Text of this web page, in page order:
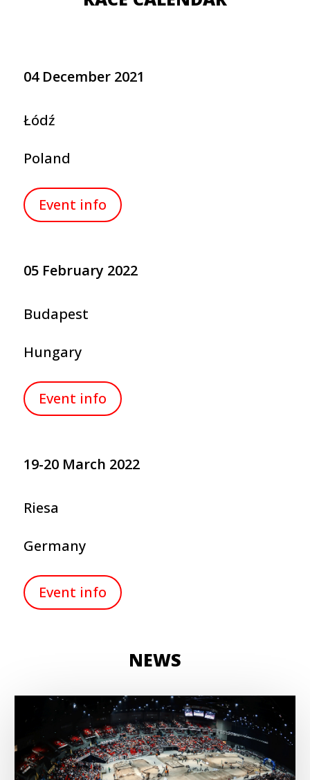
04 December 2021
Łódź
Poland
Event info
05 February 2022
Budapest
Hungary
Event info
19-20 March 2022
Riesa
Germany
Event info
NEWS